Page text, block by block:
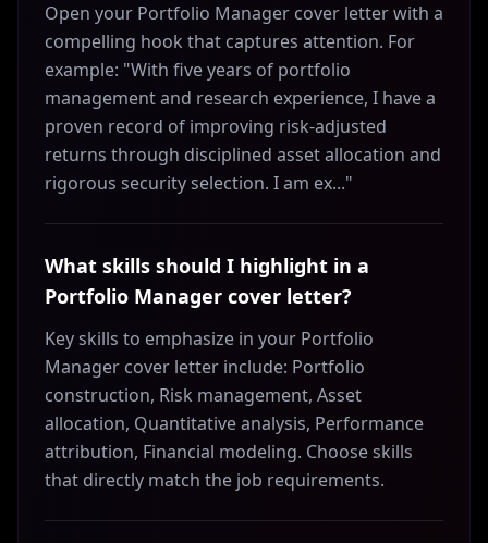
Open your Portfolio Manager cover letter with a
compelling hook that captures attention. For
example: "With five years of portfolio
management and research experience, I have a
proven record of improving risk-adjusted
returns through disciplined asset allocation and
rigorous security selection. I am ex..."
What skills should I highlight in a
Portfolio Manager cover letter?
Key skills to emphasize in your Portfolio
Manager cover letter include: Portfolio
construction, Risk management, Asset
allocation, Quantitative analysis, Performance
attribution, Financial modeling. Choose skills
that directly match the job requirements.